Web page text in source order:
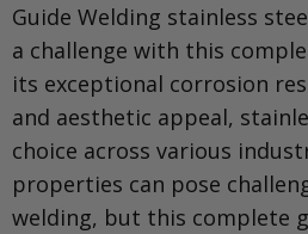
Guide Welding stainless
a challenge with this
its exceptional corrosion
and aesthetic appeal,
choice across various
properties can pose
welding, but this complete